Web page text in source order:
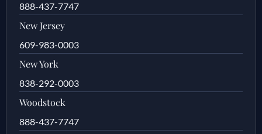
888-437-7747
New Jersey
609-983-0003
New York
838-292-0003
Woodstock
888-437-7747